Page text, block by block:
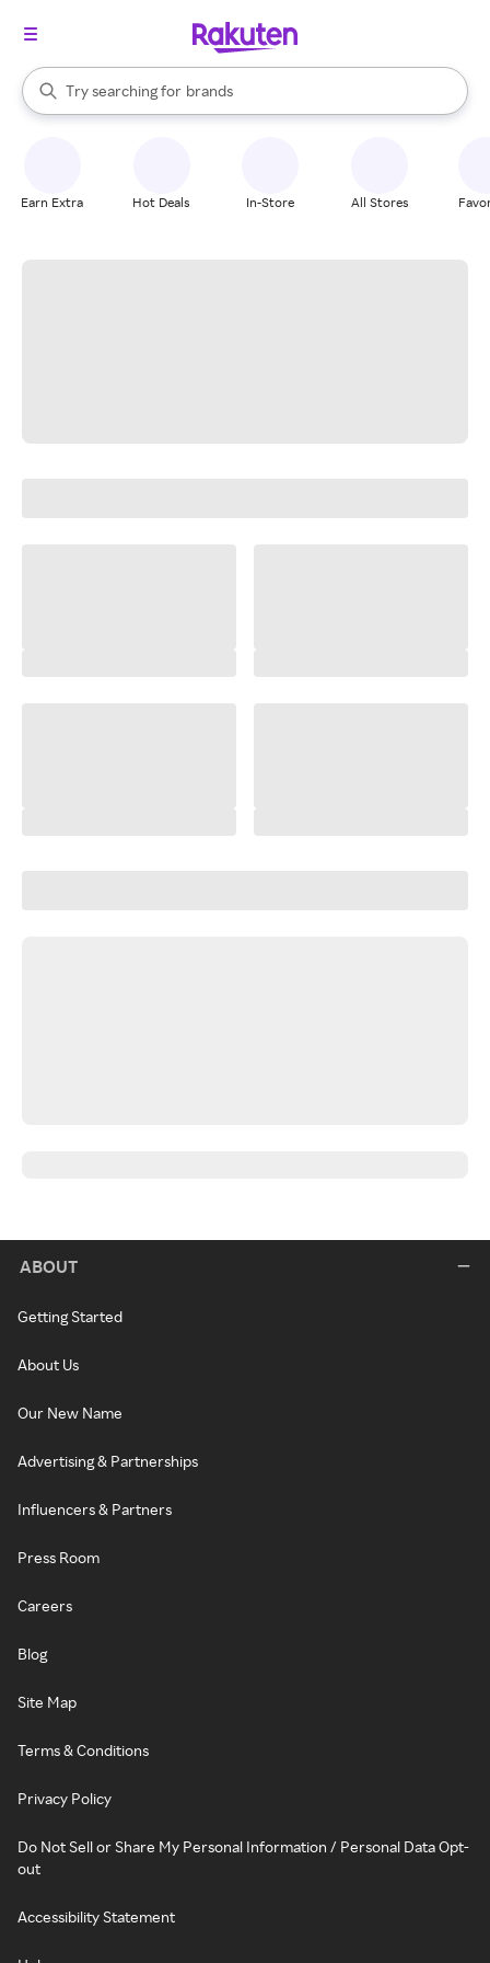
Search Rakuten
Try searching for
stores
brands
groceries
When autocomplete results are available, use the up and down
Earn Extra Hot Deals In-Store All Stores
ABOUT
Getting Started
About Us
Our New Name
Advertising & Partnerships
Influencers & Partners
Press Room
Careers
Blog
Site Map
Terms & Conditions
Privacy Policy
Do Not Sell or Share My Personal Information / Personal Data Opt-
out
Accessibility Statement